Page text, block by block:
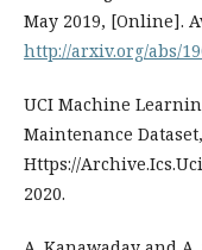
May 2019, [Online].
http://arxiv.org/abs/
UCI Machine
Maintenance
Https://
2020.